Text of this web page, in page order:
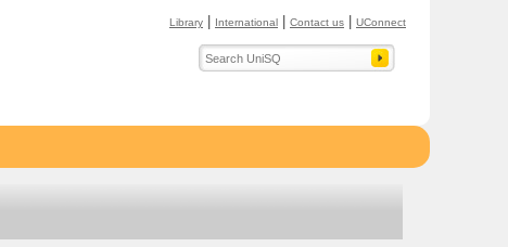
Library International Contact us UConnect